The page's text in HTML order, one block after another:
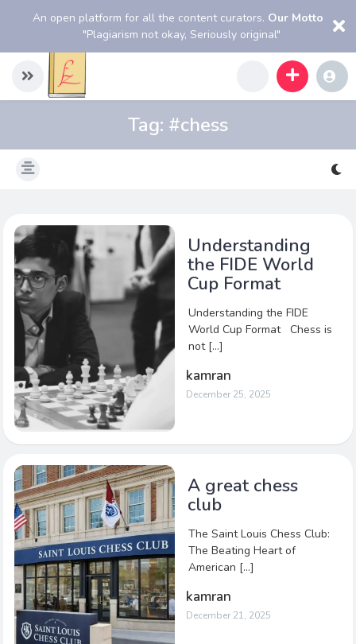
An open platform for all the content curators. Our Motto
"Plagiarism not okay, Seriously original"
Tag: #chess
Understanding
the FIDE World
Cup Format
Understanding the FIDE
World Cup Format Chess is
not […]
kamran
December 25, 2025
A great chess
club
The Saint Louis Chess Club:
The Beating Heart of
American […]
kamran
December 21, 2025